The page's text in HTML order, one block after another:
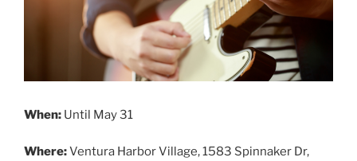
When: Until May 31
Where:Ventura Harbor Village, 1583 Spinnaker Dr,